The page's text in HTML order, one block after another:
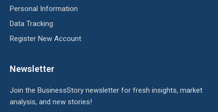
Personal Information
Data Tracking
Register New Account
Newsletter
Join the BusinessStory newsletter for fresh insights, market
analysis, and new stories!